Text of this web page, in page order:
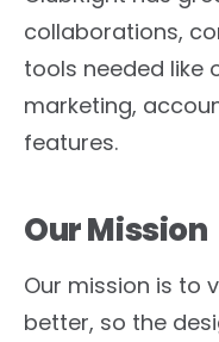
collaborations,
tools needed like
marketing,
features.
Our Mission
Our mission is to
better, so the